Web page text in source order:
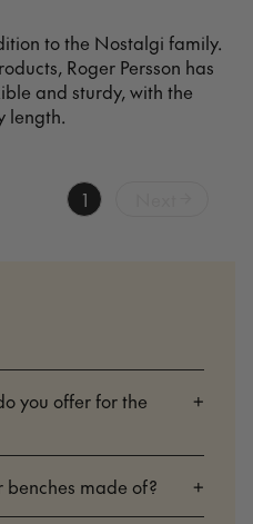
to the Nostalgi family.
Roger Persson has
and sturdy, with the
length.
1
you offer for the
+
made of? +